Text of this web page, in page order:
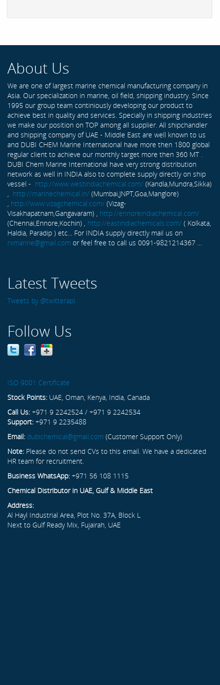
About Us
We are one of largest marine chemical manufacturing company in
Asia. Our specialization in marine, oil field, shipping industry. Since
1995 our group team continiously developing our product to
achieve best in quality and services. Specially in shipping industries
we make our position on TOP among all supplier. All shipchandler
and shipping company of UAE - Middle East are well known to us
and DUBI CHEM Marine International have more then 1800 global
regular client to achieve our monthly target more then 360 MT .
DUBI Chem Marine International have very strong distribution
network as well in INDIA also to complete supply directly on ship
vessel - http://www.westindiachemical.com/ (Kandla,Mundra,Sikka)
, http://marinechemical.in/ (Mumbai,JNPT,Goa,Manglore)
, http://www.vizagchemical.com/ (Vizag-
Visakhapatnam,Gangavaram) , http://ennoreindiachemical.com/
(Chennai,Ennore,Kochin) , http://eastindiachemicals.com/ ( Kolkata,
Haldia, Paradip ) etc... For INDIA supply directly mail us on
rxmarine@gmail.com or feel free to call us 0091-9821214367 ...
Latest Tweets
Tweets by @twitterapi
Follow Us
ISO 9001 Certificate
Stock Points: UAE, Oman, Kenya, India, Canada
Call Us: +971 9 2242524 / +971 9 2242534
Support: +971 9 2235488
Email: dubichemical@gmail.com (Customer Support Only)
Note: Please do not send CVs to this email. We have a dedicated
HR team for recruitment.
Business WhatsApp: +971 56 108 1115
Chemical Distributor in UAE, Gulf & Middle East
Address:
Al Hayl Industrial Area, Plot No. 37A, Block L
Next to Gulf Ready Mix, Fujairah, UAE